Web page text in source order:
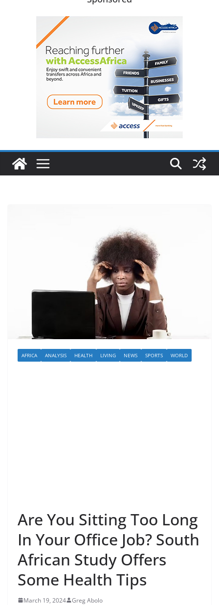
AFRICA ANALYSIS HEALTH LIVING NEWS SPORTS WORLD
Are You Sitting Too Long
In Your Office Job? South
African Study Offers
Some Health Tips
March 19, 2024 Greg Abolo